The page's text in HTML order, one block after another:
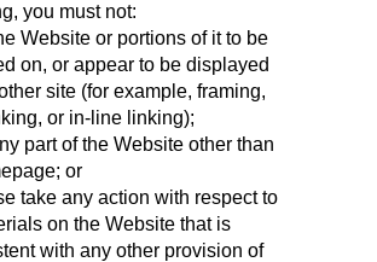
you must not:
Website or portions of it to be
on, or appear to be displayed
site (for example, framing,
or in-line linking);
part of the Website other than
or
take any action with respect to
on the Website that is
with any other provision of